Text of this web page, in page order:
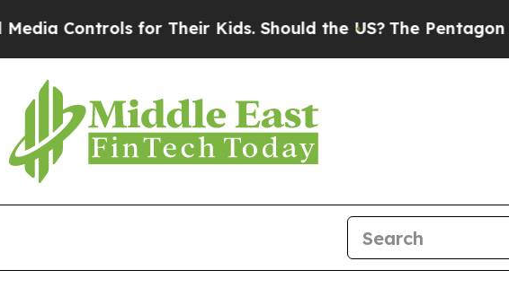
for Their Kids. Should the US?The Pentagon Is